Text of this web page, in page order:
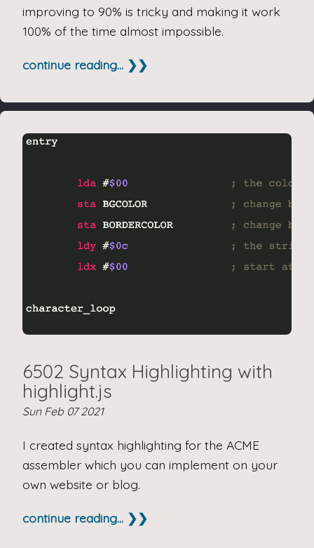
improving to 90% is tricky and making it work
100% of the time almost impossible.
continue reading... ❯❯
6502 Syntax Highlighting with
highlight.js
Sun Feb 07 2021
I created syntax highlighting for the ACME
assembler which you can implement on your
own website or blog.
continue reading... ❯❯